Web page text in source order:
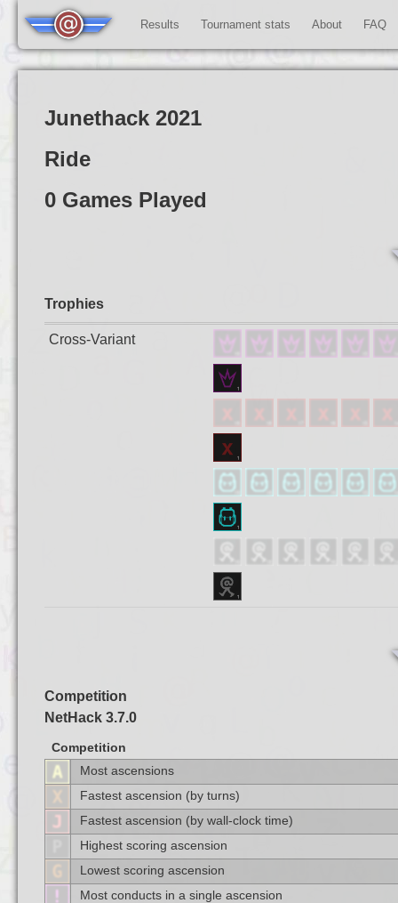
Results Tournament stats About FAQ
Junethack 2021
Ride
0 Games Played
Trophies
Cross-Variant
Competition
NetHack 3.7.0
Competition
Most ascensions
Fastest ascension (by turns)
Fastest ascension (by wall-clock time)
Highest scoring ascension
Lowest scoring ascension
Most conducts in a single ascension